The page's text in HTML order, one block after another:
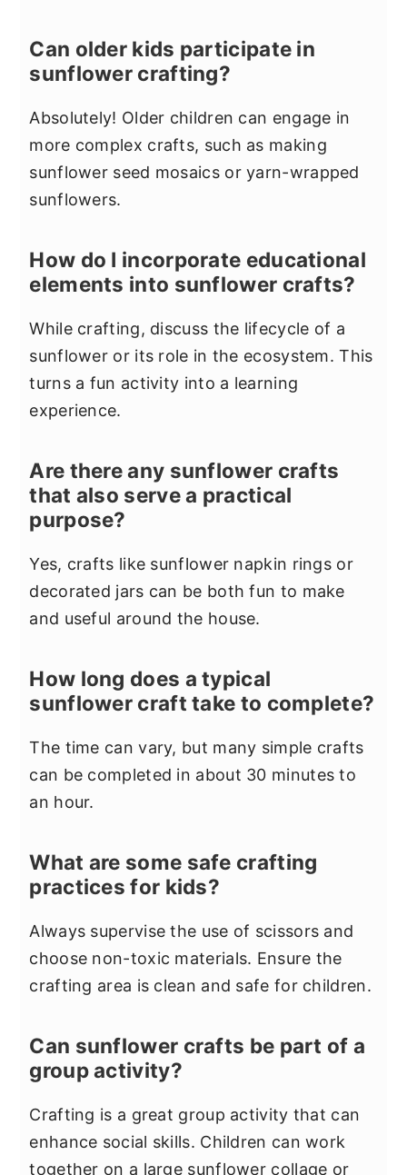
Can older kids participate in
sunflower crafting?
Absolutely! Older children can engage in
more complex crafts, such as making
sunflower seed mosaics or yarn-wrapped
sunflowers.
How do I incorporate educational
elements into sunflower crafts?
While crafting, discuss the lifecycle of a
sunflower or its role in the ecosystem. This
turns a fun activity into a learning
experience.
Are there any sunflower crafts
that also serve a practical
purpose?
Yes, crafts like sunflower napkin rings or
decorated jars can be both fun to make
and useful around the house.
How long does a typical
sunflower craft take to complete?
The time can vary, but many simple crafts
can be completed in about 30 minutes to
an hour.
What are some safe crafting
practices for kids?
Always supervise the use of scissors and
choose non-toxic materials. Ensure the
crafting area is clean and safe for children.
Can sunflower crafts be part of a
group activity?
Crafting is a great group activity that can
enhance social skills. Children can work
together on a large sunflower collage or